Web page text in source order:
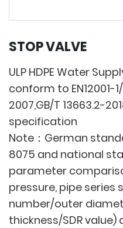
STOP VALVE
ULP HDPE Water
conform to EN12001-
2007,GB/T 13663.2-
specification
Note：German
8075 and national
parameter
pressure, pipe series
number/outer
thickness/SDR